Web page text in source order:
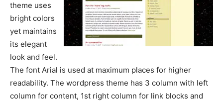
theme uses
bright colors
yet maintains
its elegant
look and feel.
The font Arial is used at maximum places for higher
readability. The wordpress theme has 3 column with left
column for content, 1st right column for link blocks and